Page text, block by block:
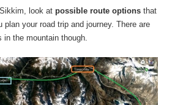
look atpossible route options that
plan your road trip and journey. There are
in the mountain though.